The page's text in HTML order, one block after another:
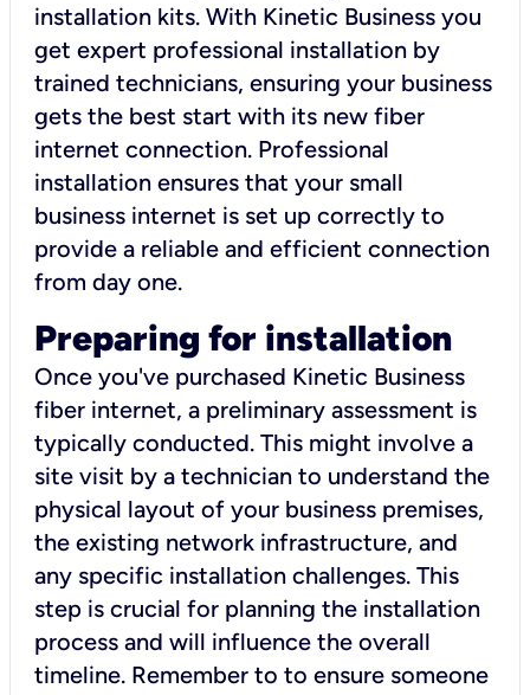
installation kits. With Kinetic Business you
get expert professional installation by
trained technicians, ensuring your business
gets the best start with its new fiber
internet connection. Professional
installation ensures that your small
business internet is set up correctly to
provide a reliable and efficient connection
from day one.
Preparing for installation
Once you've purchased Kinetic Business
fiber internet, a preliminary assessment is
typically conducted. This might involve a
site visit by a technician to understand the
physical layout of your business premises,
the existing network infrastructure, and
any specific installation challenges. This
step is crucial for planning the installation
process and will influence the overall
timeline. Remember to to ensure someone